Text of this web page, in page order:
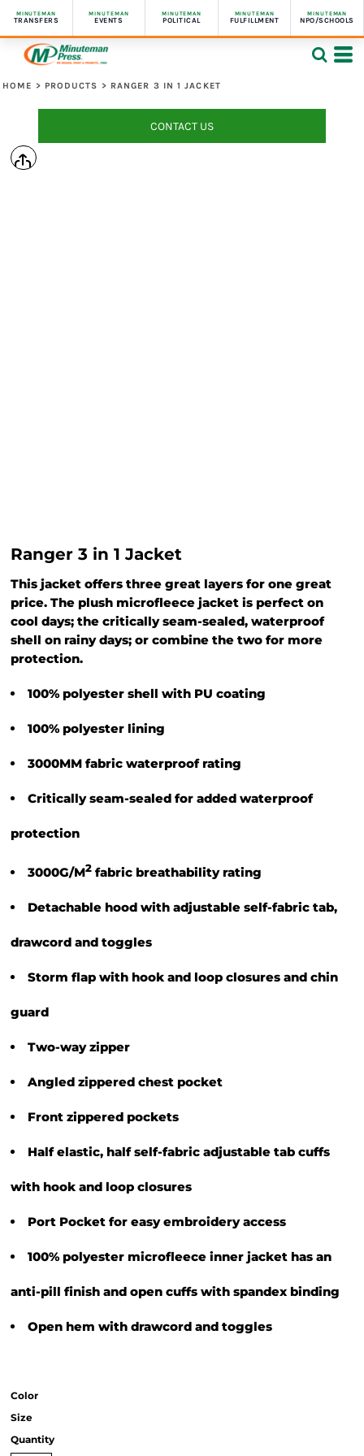
MINUTEMAN
TRANSFERS
MINUTEMAN
EVENTS
MINUTEMAN
POLITICAL
MINUTEMAN
FULFILLMENT
MINUTEMAN
NPO/SCHOOLS
HOME > PRODUCTS > RANGER 3 IN 1 JACKET
CONTACT US
Ranger 3 in 1 Jacket
This jacket offers three great layers for one great
price. The plush microfleece jacket is perfect on
cool days; the critically seam-sealed, waterproof
shell on rainy days; or combine the two for more
protection.
100% polyester shell with PU coating
100% polyester lining
3000MM fabric waterproof rating
Critically seam-sealed for added waterproof
protection
3000G/M2 fabric breathability rating
Detachable hood with adjustable self-fabric tab,
drawcord and toggles
Storm flap with hook and loop closures and chin
guard
Two-way zipper
Angled zippered chest pocket
Front zippered pockets
Half elastic, half self-fabric adjustable tab cuffs
with hook and loop closures
Port Pocket for easy embroidery access
100% polyester microfleece inner jacket has an
anti-pill finish and open cuffs with spandex binding
Open hem with drawcord and toggles
Color
Size
Quantity